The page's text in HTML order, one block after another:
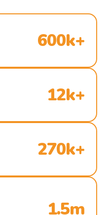
600k+
12k+
270k+
1.5m